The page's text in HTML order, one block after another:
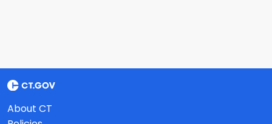
About CT